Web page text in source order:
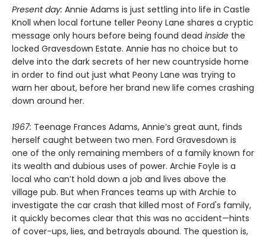
Present day: Annie Adams is just settling into life in Castle
Knoll when local fortune teller Peony Lane shares a cryptic
message only hours before being found dead inside the
locked Gravesdown Estate. Annie has no choice but to
delve into the dark secrets of her new countryside home
in order to find out just what Peony Lane was trying to
warn her about, before her brand new life comes crashing
down around her.
1967: Teenage Frances Adams, Annie’s great aunt, finds
herself caught between two men. Ford Gravesdown is
one of the only remaining members of a family known for
its wealth and dubious uses of power. Archie Foyle is a
local who can’t hold down a job and lives above the
village pub. But when Frances teams up with Archie to
investigate the car crash that killed most of Ford's family,
it quickly becomes clear that this was no accident—hints
of cover-ups, lies, and betrayals abound. The question is,